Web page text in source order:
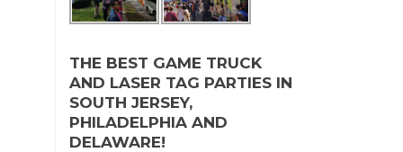
THE BEST GAME TRUCK
AND LASER TAG PARTIES IN
SOUTH JERSEY,
PHILADELPHIA AND
DELAWARE!